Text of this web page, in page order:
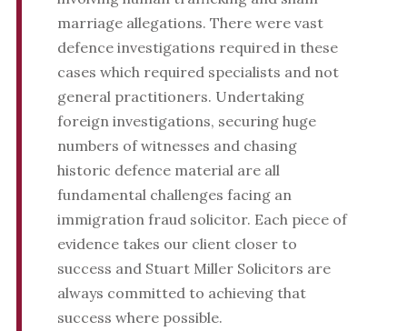
marriage allegations. There were vast
defence investigations required in these
cases which required specialists and not
general practitioners. Undertaking
foreign investigations, securing huge
numbers of witnesses and chasing
historic defence material are all
fundamental challenges facing an
immigration fraud solicitor. Each piece of
evidence takes our client closer to
success and Stuart Miller Solicitors are
always committed to achieving that
success where possible.